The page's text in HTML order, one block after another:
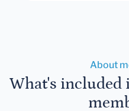
About
What's included